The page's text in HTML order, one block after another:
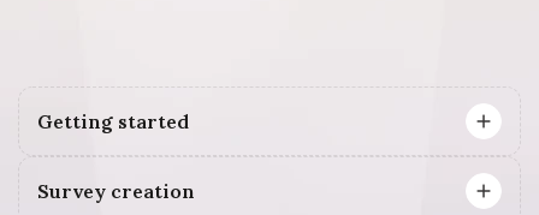
Getting started
Survey creation